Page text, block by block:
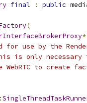
final : public
(
*
use by the
only necessary
to create